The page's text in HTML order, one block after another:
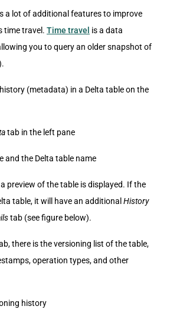
a lot of additional features to improve
time travel. Time travel is a data
you to query an older snapshot of
(metadata) in a Delta table on the
tab in the left pane
and the Delta table name
preview of the table is displayed. If the
table, it will have an additional History
tab (see figure below).
there is the versioning list of the table,
operation types, and other